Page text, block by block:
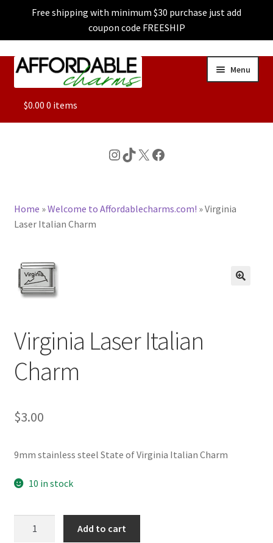
Free shipping with minimum $30 purchase just add
coupon code FREESHIP
Skip
Skip
Menu
ALL
CHARACTER CHARMS
BASE BRACELETS
BLOG
CHECKOUT
CONTACT US
$0.00 0 items
Instagram
TikTok
X Facebook
Home »Welcome to Affordablecharms.com! »Virginia
Laser Italian Charm
Virginia Laser Italian
Charm
$3.00
9mm stainless steel State of Virginia Italian Charm
10 in stock
Add to cart